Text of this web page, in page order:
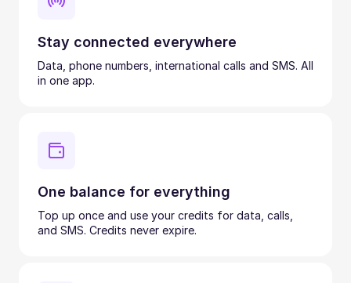
Stay connected everywhere
Data, phone numbers, international calls and SMS. All
in one app.
One balance for everything
Top up once and use your credits for data, calls,
and SMS. Credits never expire.